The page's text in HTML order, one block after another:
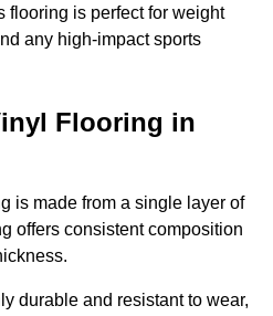
flooring is perfect for weight
any high-impact sports
Flooring in
is made from a single layer of
offers consistent composition
durable and resistant to wear,